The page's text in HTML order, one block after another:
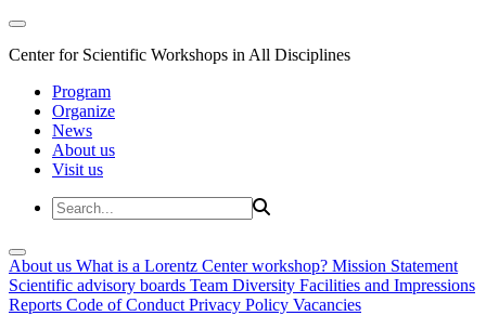
Center for Scientific Workshops in All Disciplines
Program
Organize
News
About us
Visit us
About us What is a Lorentz Center workshop? Mission Statement
Scientific advisory boards Team Diversity Facilities and Impressions
Reports Code of Conduct Privacy Policy Vacancies